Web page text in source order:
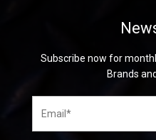
Subscribe now for
Brands